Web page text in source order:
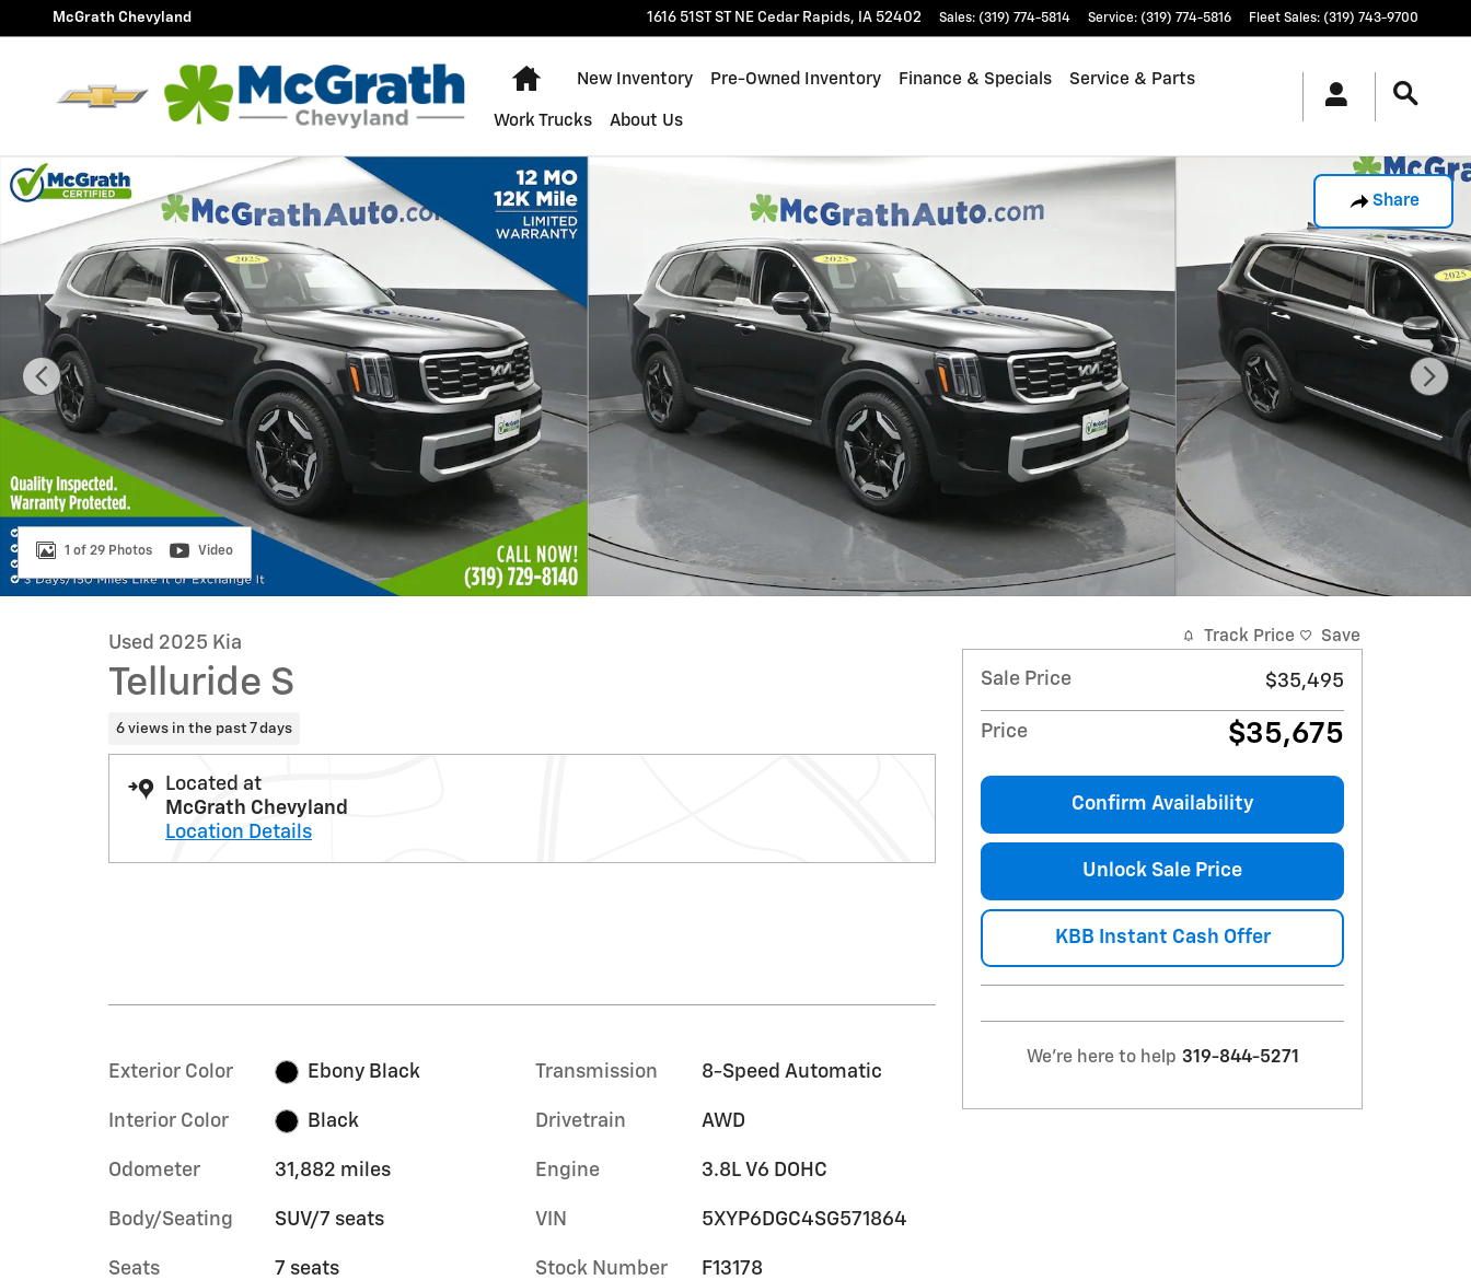
Skip to main content
McGrath Chevyland 1616 51ST ST NE Cedar Rapids, IA 52402 Sales: (319) 774-5814 Service: (319) 774-5816 Fleet Sales: (319) 743-9700
Home
New Inventory Pre-Owned Inventory Finance & Specials Service & Parts
Work Trucks About Us
Share
Used 2025 Kia Telluride S SUV Photo 1 of 29
1 of 29 Photos Video
Used 2025 Kia
Telluride S
6 views in the past 7 days
Located at
McGrath Chevyland
Location Details
Exterior Color Ebony Black
Interior Color Black
Odometer 31,882 miles
Body/Seating SUV/7 seats
Seats 7 seats
Transmission 8-Speed Automatic
Drivetrain AWD
Engine 3.8L V6 DOHC
VIN 5XYP6DGC4SG571864
Stock Number F13178
Track Price Save
Sale Price $35,495
Price $35,675
Confirm Availability
Unlock Sale Price
KBB Instant Cash Offer
We're here to help 319-844-5271